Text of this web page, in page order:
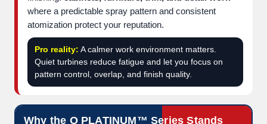
where a predictable spray pattern and consistent
atomization protect your reputation.
Pro reality: A calmer work environment matters.
Quiet turbines reduce fatigue and let you focus on
pattern control, overlap, and finish quality.
Why the Q PLATINUM™ Series Stands